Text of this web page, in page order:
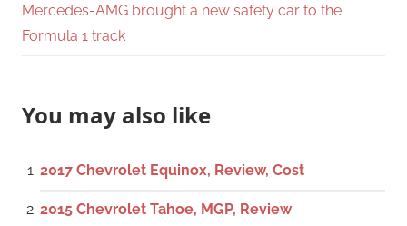
Mercedes-AMG brought a new safety car to the
Formula 1 track
You may also like
2017 Chevrolet Equinox, Review, Cost
2015 Chevrolet Tahoe, MGP, Review